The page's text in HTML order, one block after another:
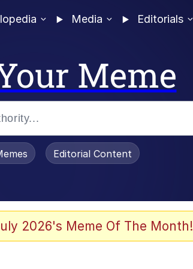
Media Editorials
Meme
Editorial Content
2026's Meme Of The Month!